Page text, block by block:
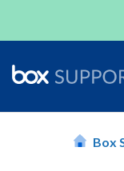
Box